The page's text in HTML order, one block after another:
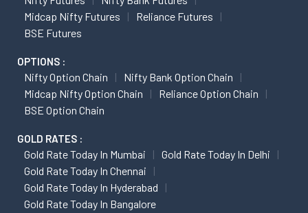
Midcap Nifty Futures
Reliance Futures
BSE Futures
OPTIONS :
Nifty Option Chain
Nifty Bank Option Chain
Midcap Nifty Option Chain
Reliance Option Chain
BSE Option Chain
GOLD RATES :
Gold Rate Today In Mumbai
Gold Rate Today In Delhi
Gold Rate Today In Chennai
Gold Rate Today In Hyderabad
Gold Rate Today In Bangalore